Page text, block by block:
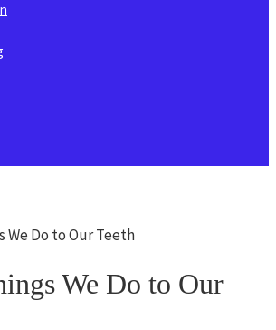
We Do to Our Teeth
We Do to Our